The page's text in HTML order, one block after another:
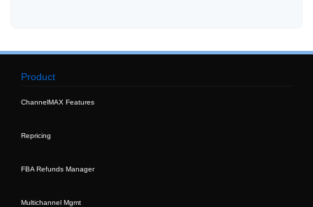
Product
ChannelMAX Features
Repricing
FBA Refunds Manager
Multichannel Mgmt